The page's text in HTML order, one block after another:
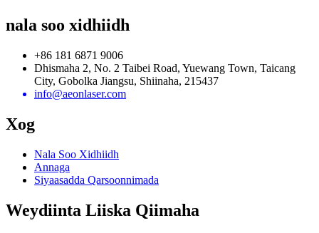
nala soo xidhiidh
+86 181 6871 9006
Dhismaha 2, No. 2 Taibei Road, Yuewang Town, Taicang
City, Gobolka Jiangsu, Shiinaha, 215437
info@aeonlaser.com
Xog
Nala Soo Xidhiidh
Annaga
Siyaasadda Qarsoonnimada
Weydiinta Liiska Qiimaha